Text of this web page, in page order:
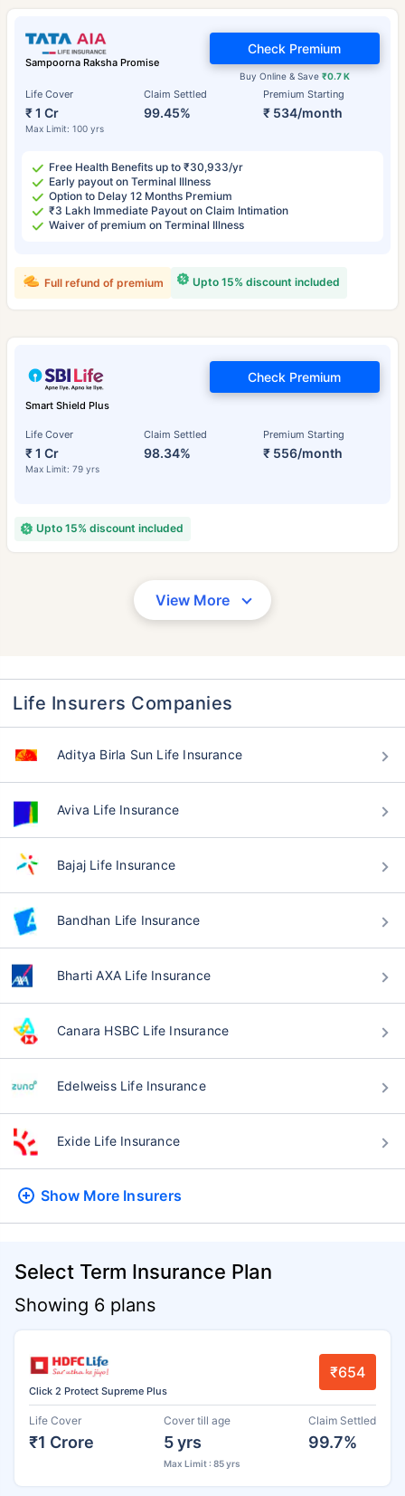
Sampoorna Raksha Promise
Life Cover
₹ 1 Cr
Max Limit: 100 yrs
Claim Settled
99.45%
Premium Starting
₹ 534/month
Buy Online & Save ₹0.7 K
Check Premium
Free Health Benefits up to ₹30,933/yr
Early payout on Terminal Illness
Option to Delay 12 Months Premium
₹3 Lakh Immediate Payout on Claim Intimation
Waiver of premium on Terminal Illness
Upto 15% discount included
Full refund of premium
Smart Shield Plus
Life Cover
₹ 1 Cr
Max Limit: 79 yrs
Claim Settled
98.34%
Premium Starting
₹ 556/month
Check Premium
Upto 15% discount included
View More
Life Insurers Companies
Aditya Birla Sun Life Insurance
Aviva Life Insurance
Bajaj Life Insurance
Bandhan Life Insurance
Bharti AXA Life Insurance
Canara HSBC Life Insurance
Edelweiss Life Insurance
Exide Life Insurance
Show More Insurers
Select Term Insurance Plan
Showing 6 plans
Click 2 Protect Supreme Plus
₹654
Life Cover
₹1 Crore
Cover till age
5 yrs
Max Limit : 85 yrs
Claim Settled
99.7%